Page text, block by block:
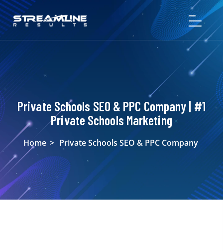
Private Schools SEO & PPC Company | #1
Private Schools Marketing
Home > Private Schools SEO & PPC Company